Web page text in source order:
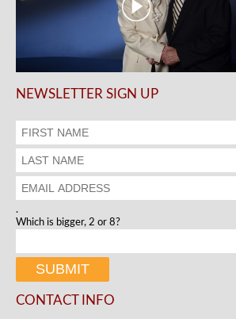
NEWSLETTER SIGN UP
.
Which is bigger, 2 or 8?
CONTACT INFO